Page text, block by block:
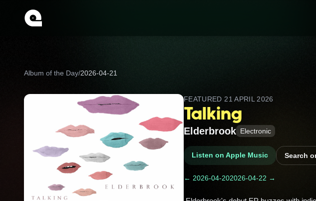
Album of the Day/2026-04-21
FEATURED 21 APRIL 2026
Talking
Elderbrook Electronic
Listen on Apple Music Search
← 2026-04-202026-04-22 →